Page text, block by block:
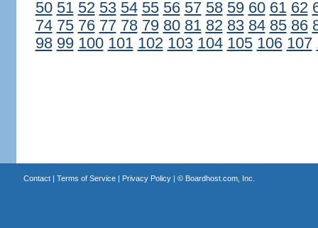
50 51 52 53 54 55 56 57 58 59 60 61 62
74 75 76 77 78 79 80 81 82 83 84 85 86
98 99 100 101 102 103 104 105 106 107
Contact| Terms of Service| Privacy Policy| © Boardhost.com, Inc.